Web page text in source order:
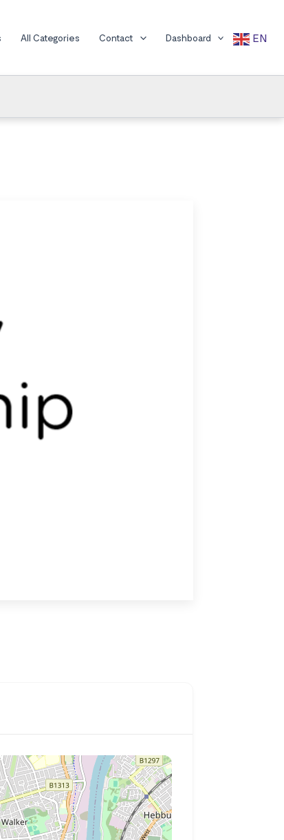
All Categories Contact Dashboard EN